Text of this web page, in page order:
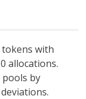
with
allocations.
by